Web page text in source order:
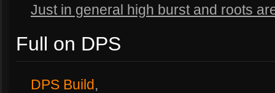
Just in general high burst and roots
Full on DPS
DPS Build,